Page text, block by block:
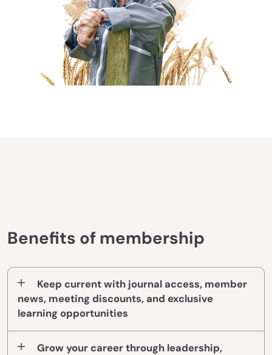
Benefits of membership
news, meeting discounts, and exclusive
learning opportunities